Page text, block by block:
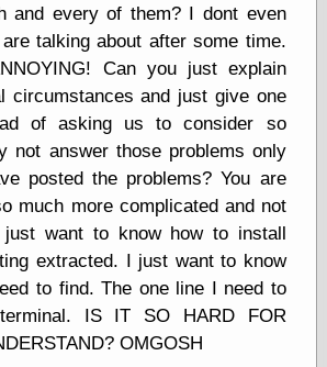
copper
d fremont's snail
corner
Dial B for Blog
Digital Comic
Museum
Easily Mused
Fabuleous
Fifties, those
Studios
Four-Color
Shadows
Fran Krause
Garfield Minus
and every of them? I dont even
talking about after some time.
Can you just explain
circumstances and just give one
of asking us to consider so
not answer those problems only
posted the problems? You are
much more complicated and not
want to know how to install
extracted. I just want to know
to find. The one line I need to
IS IT SO HARD FOR
OMGOSH